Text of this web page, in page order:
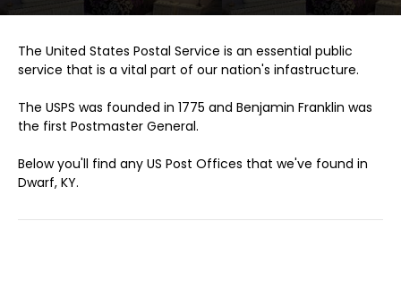
The United States Postal Service is an essential public
service that is a vital part of our nation's infastructure.
The USPS was founded in 1775 and Benjamin Franklin was
the first Postmaster General.
Below you'll find any US Post Offices that we've found in
Dwarf, KY.